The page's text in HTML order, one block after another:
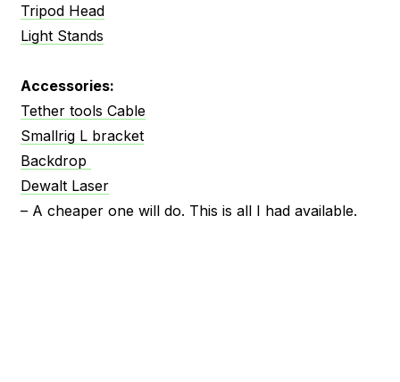
Tripod Head
Light Stands
Accessories:
Tether tools Cable
Smallrig L bracket
Backdrop
Dewalt Laser
– A cheaper one will do. This is all I had available.